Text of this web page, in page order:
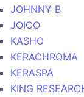
JOHNNY B
JOICO
KASHO
KERACHROMA
KERASPA
KING